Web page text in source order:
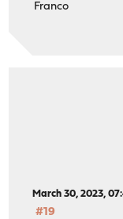
Franco
March 30, 2023,
#19